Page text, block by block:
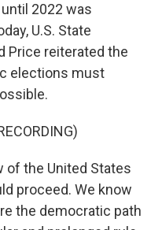
2022 was
U.S. State
Price reiterated the
elections must
of the United States
proceed. We know
the democratic path